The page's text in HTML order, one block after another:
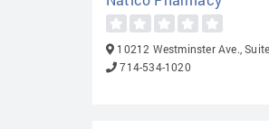
10212 Westminster Ave.,
714-534-1020